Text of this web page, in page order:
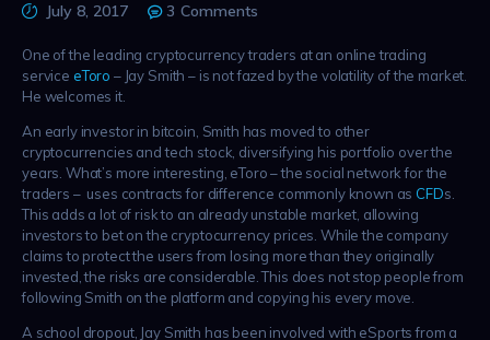
July 8, 2017 3 Comments
One of the leading cryptocurrency traders at an online trading
service eToro – Jay Smith – is not fazed by the volatility of the market.
He welcomes it.
An early investor in bitcoin, Smith has moved to other
cryptocurrencies and tech stock, diversifying his portfolio over the
years. What’s more interesting, eToro – the social network for the
traders – uses contracts for difference commonly known as CFDs.
This adds a lot of risk to an already unstable market, allowing
investors to bet on the cryptocurrency prices. While the company
claims to protect the users from losing more than they originally
invested, the risks are considerable. This does not stop people from
following Smith on the platform and copying his every move.
A school dropout, Jay Smith has been involved with eSports from a